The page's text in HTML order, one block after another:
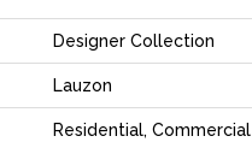
Designer Collection
Lauzon
Residential, Commercial